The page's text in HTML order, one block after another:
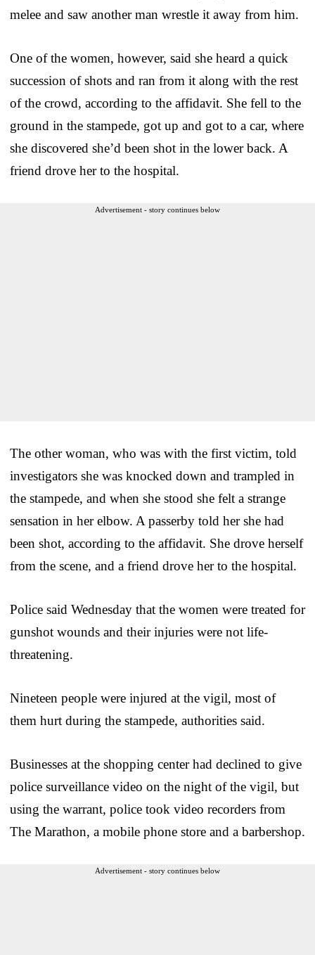
melee and saw another man wrestle it away from him.
One of the women, however, said she heard a quick
succession of shots and ran from it along with the rest
of the crowd, according to the affidavit. She fell to the
ground in the stampede, got up and got to a car, where
she discovered she’d been shot in the lower back. A
friend drove her to the hospital.
Advertisement - story continues below
The other woman, who was with the first victim, told
investigators she was knocked down and trampled in
the stampede, and when she stood she felt a strange
sensation in her elbow. A passerby told her she had
been shot, according to the affidavit. She drove herself
from the scene, and a friend drove her to the hospital.
Police said Wednesday that the women were treated for
gunshot wounds and their injuries were not life-
threatening.
Nineteen people were injured at the vigil, most of
them hurt during the stampede, authorities said.
Businesses at the shopping center had declined to give
police surveillance video on the night of the vigil, but
using the warrant, police took video recorders from
The Marathon, a mobile phone store and a barbershop.
Advertisement - story continues below